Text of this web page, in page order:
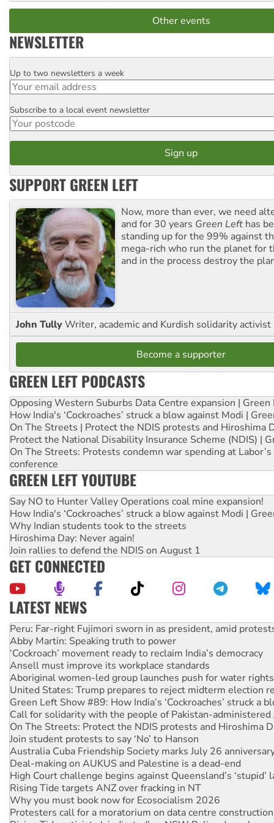
Other events
NEWSLETTER
Email
Up to two newsletters a week
Postcode
Subscribe to a local event newsletter
SUPPORT GREEN LEFT
Now, more than ever, we need
and for 30 years Green Left has
standing up for the 99% against
mega-rich who run the planet for
and in the process destroy the
John TullyWriter, academic and Kurdish solidarity activist
Become a supporter
GREEN LEFT PODCASTS
Opposing Western Suburbs Data Centre expansion | Green
How India's ‘Cockroaches’ struck a blow against Modi |
On The Streets | Protect the NDIS protests and Hiroshima
Protect the National Disability Insurance Scheme (NDIS) |
On The Streets: Protests condemn war spending at
conference
GREEN LEFT YOUTUBE
Say NO to Hunter Valley Operations coal mine expansion!
How India's ‘Cockroaches’ struck a blow against Modi |
Why Indian students took to the streets
Hiroshima Day: Never again!
Join rallies to defend the NDIS on August 1
GET CONNECTED
LATEST NEWS
Abby Martin: Speaking truth to power
‘Cockroach’ movement ready to reclaim India’s democracy
Ansell must improve its workplace standards
Aboriginal women-led group launches push for water rights
United States: Trump prepares to reject midterm election
Green Left Show #89: How India’s ‘Cockroaches’ struck a
Call for solidarity with the people of Pakistan-administered
On The Streets: Protect the NDIS protests and Hiroshima
Join student protests to say ‘No’ to Hanson
Australia Cuba Friendship Society marks July 26
Deal-making on AUKUS and Palestine is a dead-end
High Court challenge begins against Queensland’s ‘stupid’
Rising Tide targets ANZ over fracking in NT
Why you must book now for Ecosocialism 2026
Protesters call for a moratorium on data centre construction
Rising Tide activists ‘vindicated’ as NSW Police drop
No more coal: Protest demands Glencore be refused its